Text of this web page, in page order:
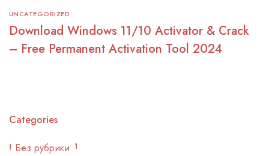
UNCATEGORIZED
Download Windows 11/10 Activator & Crack
– Free Permanent Activation Tool 2024
Categories
! Без рубрики 1